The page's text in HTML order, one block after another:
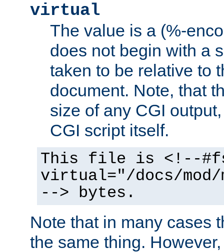
virtual
The value is a (%-
does not begin with a
taken to be relative to
document. Note, that
size of any CGI
CGI script itself.
This file is <!--
virtual="/docs/mod/
--> bytes.
Note that in many cases
the same thing.